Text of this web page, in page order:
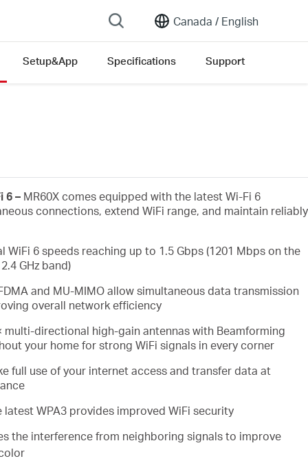
Canada / English
Setup&App Specifications Support
6 – MR60X comes equipped with the latest Wi-Fi 6
connections, extend WiFi range, and maintain reliably
WiFi 6 speeds reaching up to 1.5 Gbps (1201 Mbps on the
GHz band)
and MU-MIMO allow simultaneous data transmission
overall network efficiency
multi-directional high-gain antennas with Beamforming
your home for strong WiFi signals in every corner
full use of your internet access and transfer data at
latest WPA3 provides improved WiFi security
the interference from neighboring signals to improve